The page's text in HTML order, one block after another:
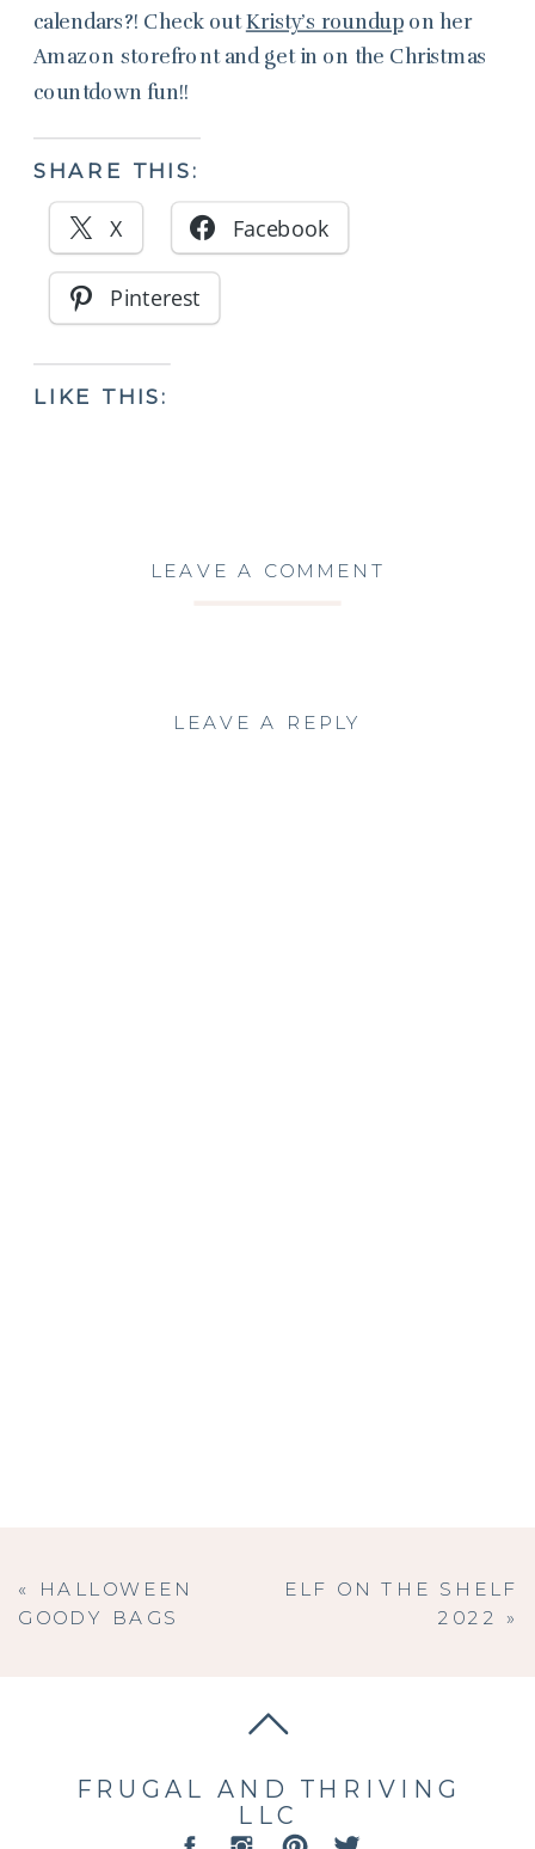
calendars?! Check outKristy’s roundupon her
Amazon storefront and get in on the Christmas
countdown fun!!
SHARE THIS:
X Facebook
Pinterest
LIKE THIS:
LEAVE A COMMENT
LEAVE A REPLY
ELF ON THE SHELF
2022 »
« HALLOWEEN
GOODY BAGS
FRUGAL AND THRIVING
LLC